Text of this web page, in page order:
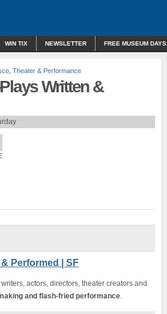
WIN TIX NEWSLETTER FREE MUSEUM DAYS
Theater & Performance
Written &
Performed | SF
actors, directors, theater creators and
and flash-fried performance.